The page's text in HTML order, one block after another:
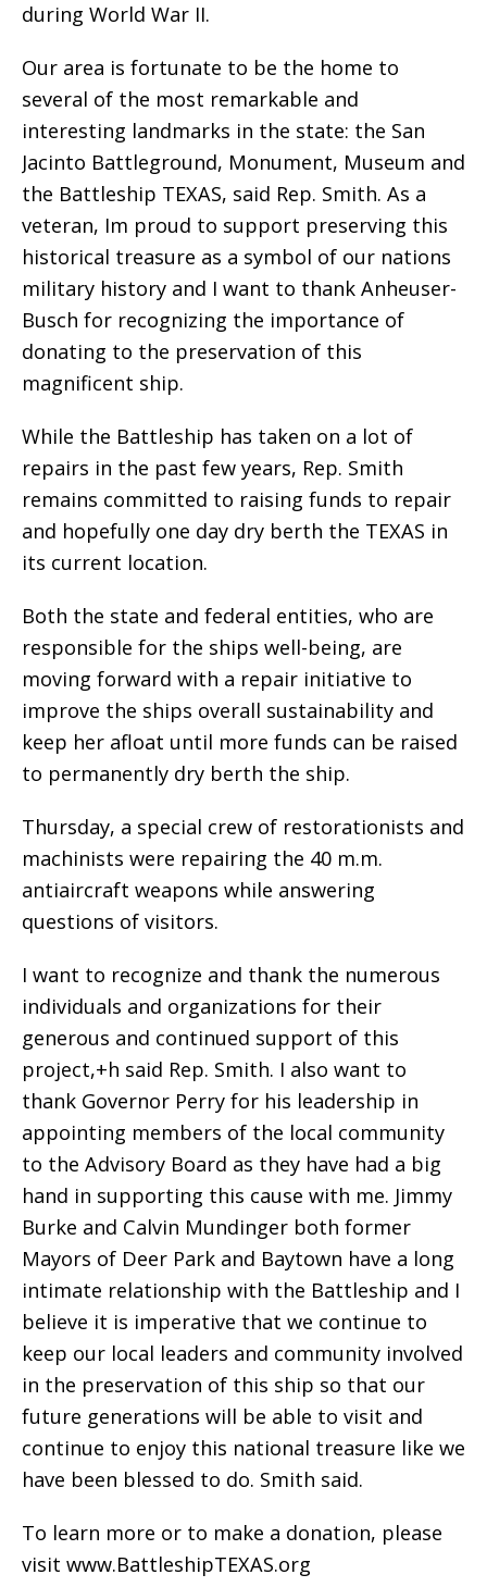
during World War II.
Our area is fortunate to be the home to
several of the most remarkable and
interesting landmarks in the state: the San
Jacinto Battleground, Monument, Museum and
the Battleship TEXAS, said Rep. Smith. As a
veteran, Im proud to support preserving this
historical treasure as a symbol of our nations
military history and I want to thank Anheuser-
Busch for recognizing the importance of
donating to the preservation of this
magnificent ship.
While the Battleship has taken on a lot of
repairs in the past few years, Rep. Smith
remains committed to raising funds to repair
and hopefully one day dry berth the TEXAS in
its current location.
Both the state and federal entities, who are
responsible for the ships well-being, are
moving forward with a repair initiative to
improve the ships overall sustainability and
keep her afloat until more funds can be raised
to permanently dry berth the ship.
Thursday, a special crew of restorationists and
machinists were repairing the 40 m.m.
antiaircraft weapons while answering
questions of visitors.
I want to recognize and thank the numerous
individuals and organizations for their
generous and continued support of this
project,+h said Rep. Smith. I also want to
thank Governor Perry for his leadership in
appointing members of the local community
to the Advisory Board as they have had a big
hand in supporting this cause with me. Jimmy
Burke and Calvin Mundinger both former
Mayors of Deer Park and Baytown have a long
intimate relationship with the Battleship and I
believe it is imperative that we continue to
keep our local leaders and community involved
in the preservation of this ship so that our
future generations will be able to visit and
continue to enjoy this national treasure like we
have been blessed to do. Smith said.
To learn more or to make a donation, please
visit www.BattleshipTEXAS.org